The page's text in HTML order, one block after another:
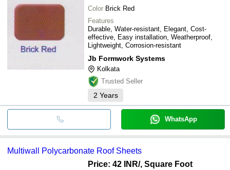
Color Brick Red
Features
Durable, Water-resistant, Elegant, Cost-
effective, Easy installation, Weatherproof,
Lightweight, Corrosion-resistant
Jb Formwork Systems
Kolkata
Trusted Seller
2 Years
WhatsApp
Multiwall Polycarbonate Roof Sheets
Price: 42 INR/, Square Foot